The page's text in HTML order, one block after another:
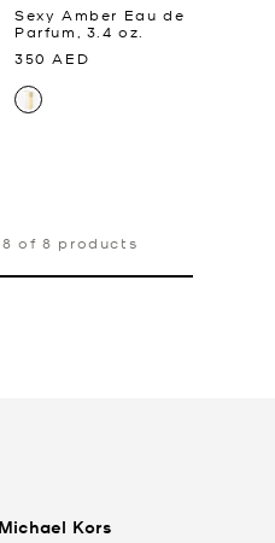
Sexy Amber Eau de
Parfum, 3.4 oz.
350 AED
8 of 8 products
Kors